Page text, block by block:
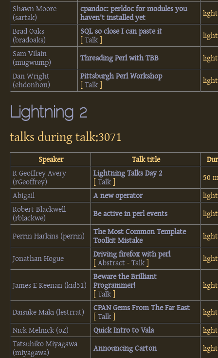
Shawn Moore
(‎sartak‎)
‎cpandoc: perldoc for modules you
haven't installed yet‎
Brad Oaks
(‎bradoaks‎)
‎SQL so close I can paste it‎
[Talk
Sam Vilain
(‎mugwump‎)
‎Threading Perl with TBB‎
Dan Wright
(‎ehdonhon‎)
‎Pittsburgh Perl Workshop‎
[Talk
Lightning 2
talks during talk:3071
Speaker Talk title
R Geoffrey Avery
(‎rGeoffrey‎)
‎Lightning Talks Day 2‎
[Talk 50
Abigail ‎A new operator‎
Robert Blackwell
(‎rblackwe‎)
‎Be active in perl events‎
Perrin Harkins (‎perrin‎)
‎The Most Common Template
Toolkit Mistake‎
Jonathan Hogue
‎Driving firefox with perl‎
[Abstract -Talk
James E Keenan (‎kid51‎)
‎Beware the Brilliant
Programmer!‎
[Talk
Daisuke Maki (‎lestrrat‎)
‎CPAN Gems From The Far East‎
[Talk
Nick Melnick (‎oZ‎) ‎Quick Intro to Vala‎
Tatsuhiko Miyagawa
(‎miyagawa‎)
‎Announcing Carton‎